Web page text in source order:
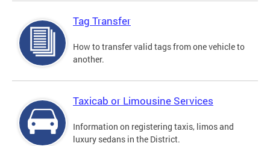
Tag Transfer
How to transfer valid tags from one vehicle to
another.
Taxicab or Limousine Services
Information on registering taxis, limos and
luxury sedans in the District.